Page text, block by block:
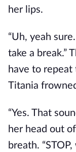
her lips.
“Uh, yeah
take a break.”
have to
Titania
“Yes. That
her head out
breath.